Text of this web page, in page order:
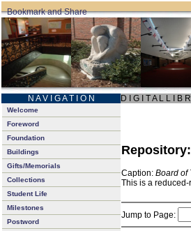
N A V I G A T I O N D I G I T A L L I B
Welcome
Foreword
Foundation
Buildings
Gifts/Memorials
Collections
Student Life
Milestones
Postword
Repository:
Caption: Board of
This is a
Jump to Page: